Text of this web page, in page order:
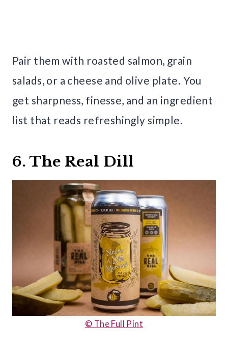
Pair them with roasted salmon, grain
salads, or a cheese and olive plate. You
get sharpness, finesse, and an ingredient
list that reads refreshingly simple.
6. The Real Dill
© The Full Pint